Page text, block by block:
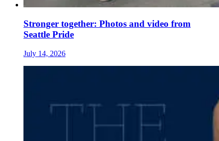
Stronger together: Photos and video from
Seattle Pride
July 14, 2026